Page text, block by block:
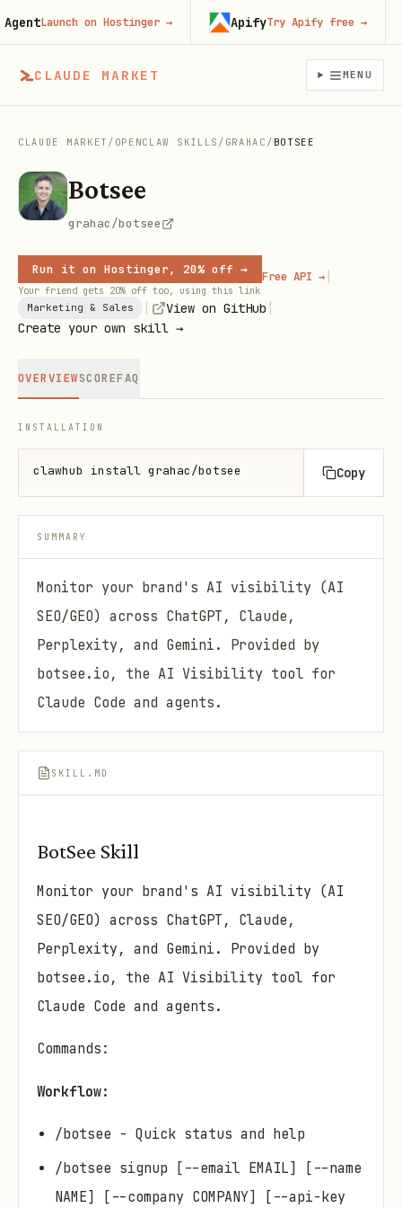
CLAUDE MARKET MENU
CLAUDE MARKET / OPENCLAW SKILLS / GRAHAC / BOTSEE
Botsee
grahac/botsee
Run it on Hostinger, 20% off →
Your friend gets 20% off too, using this link
Free API → |
Marketing & Sales View on GitHub
Create your own skill →
OVERVIEWSCOREFAQ
INSTALLATION
clawhub install grahac/botsee Copy
SUMMARY
Monitor your brand's AI visibility (AI
SEO/GEO) across ChatGPT, Claude,
Perplexity, and Gemini. Provided by
botsee.io, the AI Visibility tool for
Claude Code and agents.
SKILL.MD
BotSee Skill
Monitor your brand's AI visibility (AI
SEO/GEO) across ChatGPT, Claude,
Perplexity, and Gemini. Provided by
botsee.io, the AI Visibility tool for
Claude Code and agents.
Commands:
Workflow:
/botsee - Quick status and help
/botsee signup [--email EMAIL] [--name
NAME] [--company COMPANY] [--api-key
Launch on Hostinger→ ApifyTry Apify free→